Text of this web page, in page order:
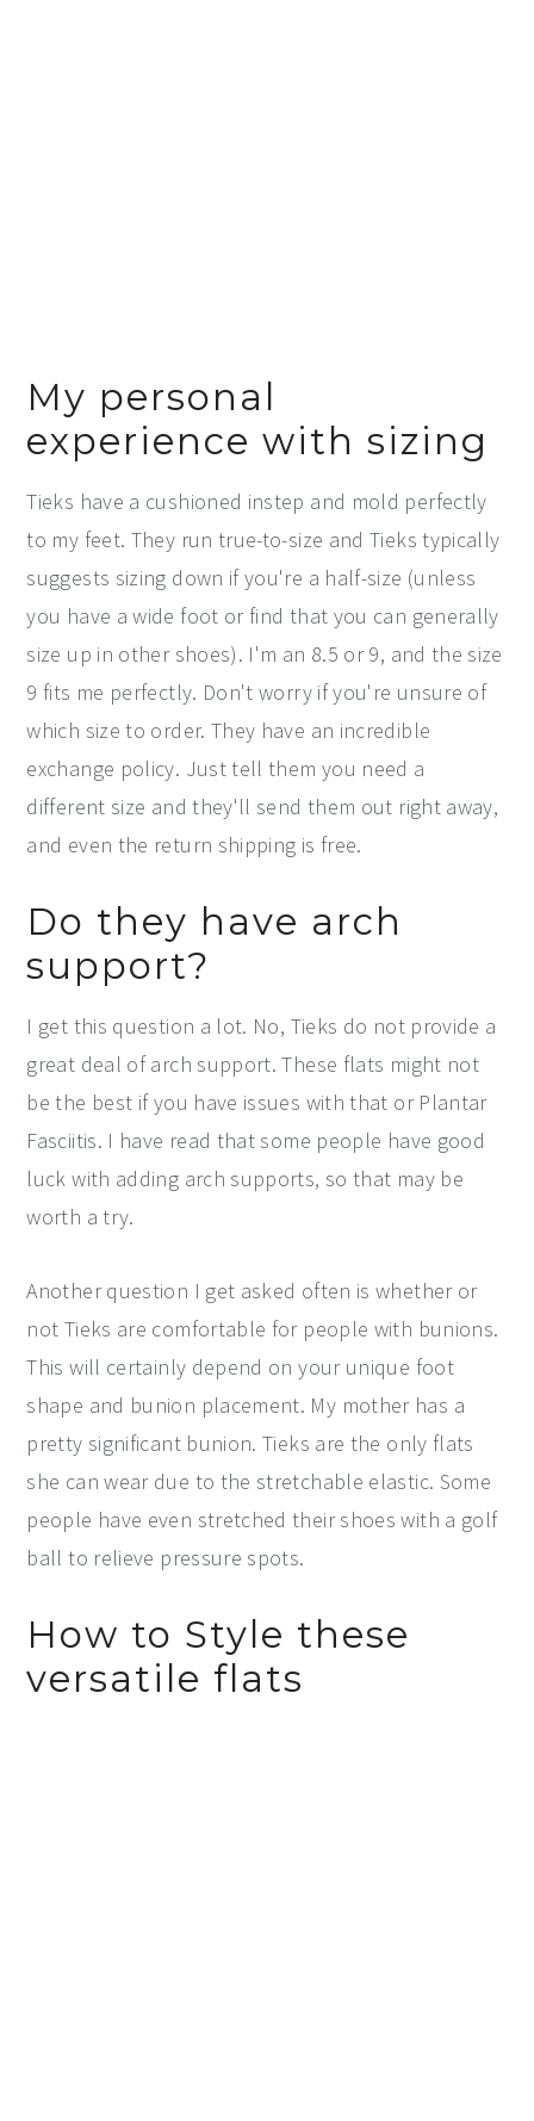
My personal
experience with sizing
Tieks have a cushioned instep and mold perfectly
to my feet. They run true-to-size and Tieks typically
suggests sizing down if you're a half-size (unless
you have a wide foot or find that you can generally
size up in other shoes). I'm an 8.5 or 9, and the size
9 fits me perfectly. Don't worry if you're unsure of
which size to order. They have an incredible
exchange policy. Just tell them you need a
different size and they'll send them out right away,
and even the return shipping is free.
Do they have arch
support?
I get this question a lot. No, Tieks do not provide a
great deal of arch support. These flats might not
be the best if you have issues with that or Plantar
Fasciitis. I have read that some people have good
luck with adding arch supports, so that may be
worth a try.
Another question I get asked often is whether or
not Tieks are comfortable for people with bunions.
This will certainly depend on your unique foot
shape and bunion placement. My mother has a
pretty significant bunion. Tieks are the only flats
she can wear due to the stretchable elastic. Some
people have even stretched their shoes with a golf
ball to relieve pressure spots.
How to Style these
versatile flats